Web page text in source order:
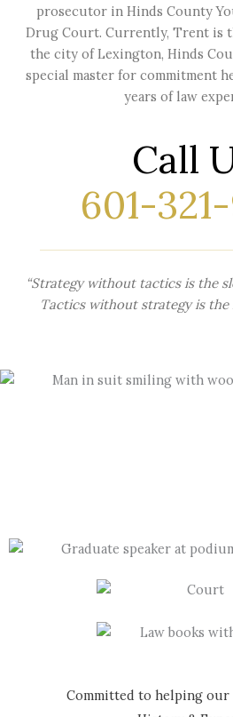
prosecutor in Hinds County
Drug Court. Currently, Trent is
the city of Lexington, Hinds
special master for commitment
years of law
Call
601-
“Strategy without tactics is the
Tactics without strategy is the
Committed to helping our